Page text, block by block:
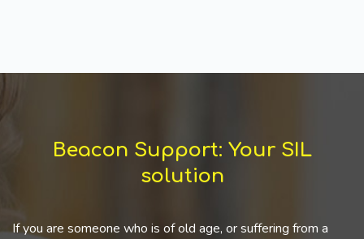
Beacon Support: Your SIL
solution
If you are someone who is of old age, or suffering from a